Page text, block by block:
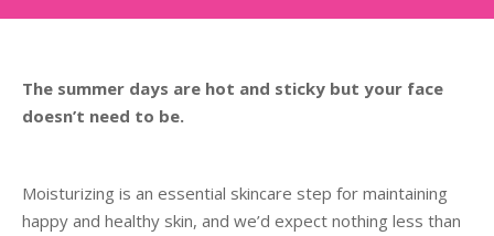
The summer days are hot and sticky but your face
doesn’t need to be.
Moisturizing is an essential skincare step for maintaining
happy and healthy skin, and we’d expect nothing less than